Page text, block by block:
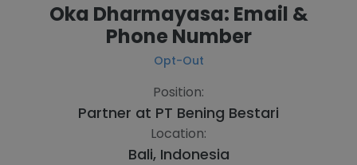
Oka Dharmayasa: Email &
Phone Number
Opt-Out
Position:
Partner at PT Bening Bestari
Location:
Bali, Indonesia